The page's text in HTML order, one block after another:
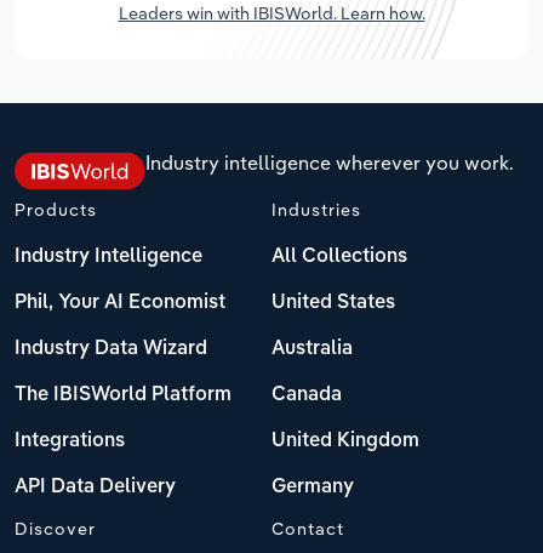
Leaders win with IBISWorld. Learn how.
Industry intelligence wherever you work.
Products
Industry Intelligence
Phil, Your AI Economist
Industry Data Wizard
The IBISWorld Platform
Integrations
API Data Delivery
Industries
All Collections
United States
Australia
Canada
United Kingdom
Germany
Discover Contact